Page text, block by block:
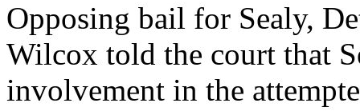
Opposing bail for Sealy,
Wilcox told the court that
involvement in the